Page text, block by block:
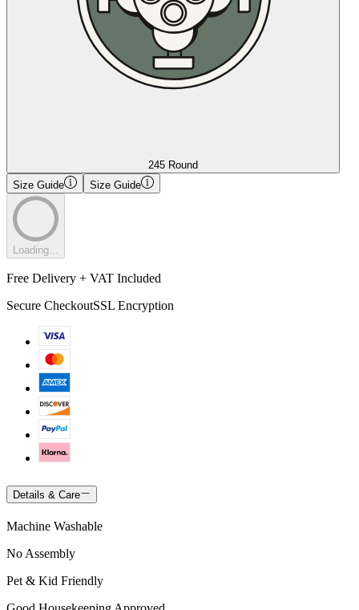
245 Round
Size Guide
Size Guide
Loading...
Free Delivery + VAT Included
Secure CheckoutSSL Encryption
Details & Care
Machine Washable
No Assembly
Pet & Kid Friendly